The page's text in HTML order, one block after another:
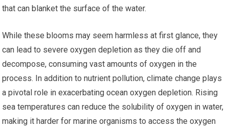
that can blanket the surface of the water.
While these blooms may seem harmless at first glance, they
can lead to severe oxygen depletion as they die off and
decompose, consuming vast amounts of oxygen in the
process. In addition to nutrient pollution, climate change plays
a pivotal role in exacerbating ocean oxygen depletion. Rising
sea temperatures can reduce the solubility of oxygen in water,
making it harder for marine organisms to access the oxygen